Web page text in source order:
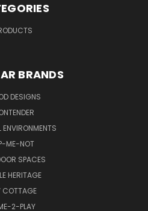
BRANDS
DESIGNS
ENVIRONMENTS
ME-NOT
SPACES
HERITAGE
COTTAGE
2-PLAY